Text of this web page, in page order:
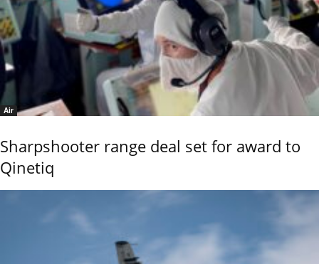
Air
Sharpshooter range deal set for award to
Qinetiq